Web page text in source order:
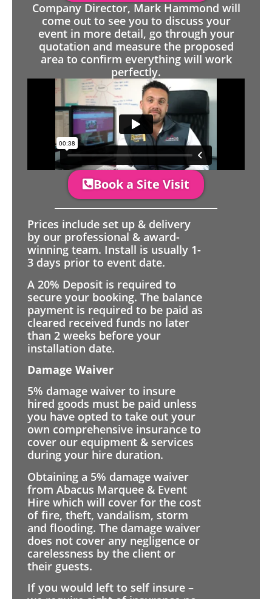
Company Director, Mark Hammond will
come out to see you to discuss your
event in more detail, go through your
quotation and measure the proposed
area to confirm everything will work
perfectly.
Book a Site Visit
Prices include set up & delivery
by our professional & award-
winning team. Install is usually 1-
3 days prior to event date.
A 20% Deposit is required to
secure your booking. The balance
payment is required to be paid as
cleared received funds no later
than 2 weeks before your
installation date.
Damage Waiver
5% damage waiver to insure
hired goods must be paid unless
you have opted to take out your
own comprehensive insurance to
cover our equipment & services
during your hire duration.
Obtaining a 5% damage waiver
from Abacus Marquee & Event
Hire which will cover for the cost
of fire, theft, vandalism, storm
and flooding. The damage waiver
does not cover any negligence or
carelessness by the client or
their guests.
If you would left to self insure –